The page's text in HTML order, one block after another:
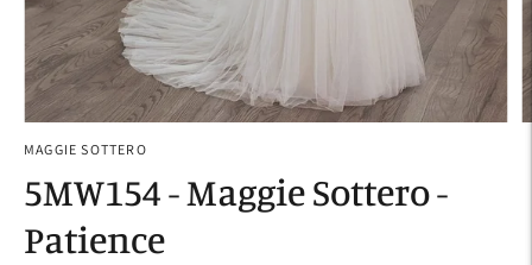
MAGGIE SOTTERO
5MW154 - Maggie Sottero -
Patience